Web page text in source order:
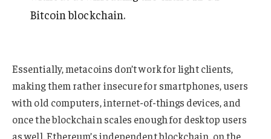
Bitcoin blockchain.
Essentially, metacoins don’t work for light clients,
making them rather insecure for smartphones, users
with old computers, internet-of-things devices, and
once the blockchain scales enough for desktop users
as well. Ethereum’s independent blockchain, on the